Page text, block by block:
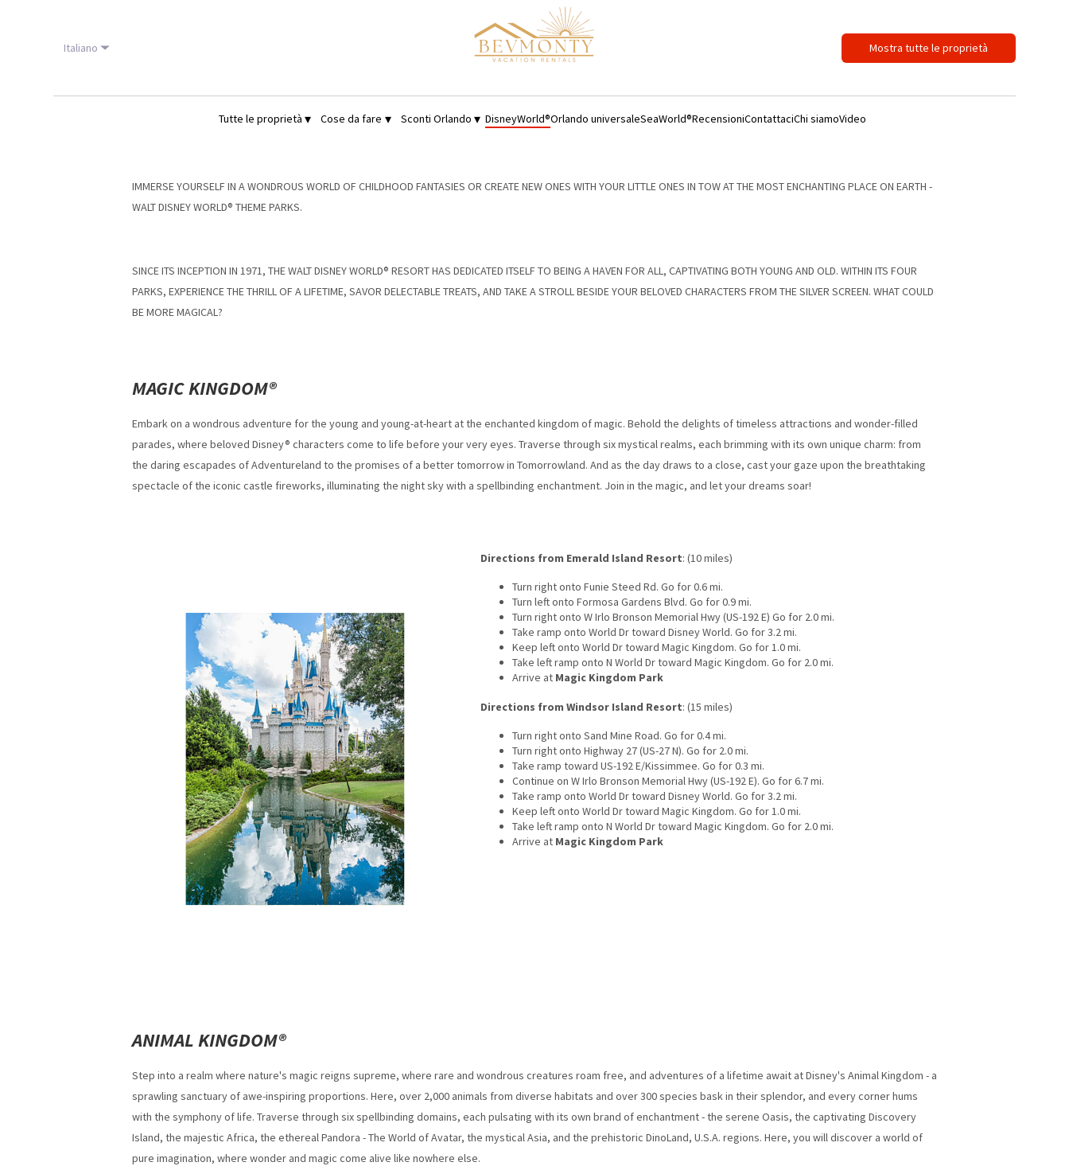
Italiano Mostra tutte le proprietà
Tutte le proprietà ▾ Cose da fare ▾ Sconti Orlando ▾ DisneyWorld®Orlando universaleSeaWorld®RecensioniContattaciChi siamoVideo
IMMERSE YOURSELF IN A WONDROUS WORLD OF CHILDHOOD FANTASIES OR CREATE NEW ONES WITH YOUR LITTLE ONES IN TOW AT THE MOST ENCHANTING PLACE ON EARTH -
WALT DISNEY WORLD® THEME PARKS.
SINCE ITS INCEPTION IN 1971, THE WALT DISNEY WORLD® RESORT HAS DEDICATED ITSELF TO BEING A HAVEN FOR ALL, CAPTIVATING BOTH YOUNG AND OLD. WITHIN ITS FOUR
PARKS, EXPERIENCE THE THRILL OF A LIFETIME, SAVOR DELECTABLE TREATS, AND TAKE A STROLL BESIDE YOUR BELOVED CHARACTERS FROM THE SILVER SCREEN. WHAT COULD
BE MORE MAGICAL?
MAGIC KINGDOM®
Embark on a wondrous adventure for the young and young-at-heart at the enchanted kingdom of magic. Behold the delights of timeless attractions and wonder-filled
parades, where beloved Disney® characters come to life before your very eyes. Traverse through six mystical realms, each brimming with its own unique charm: from
the daring escapades of Adventureland to the promises of a better tomorrow in Tomorrowland. And as the day draws to a close, cast your gaze upon the breathtaking
spectacle of the iconic castle fireworks, illuminating the night sky with a spellbinding enchantment. Join in the magic, and let your dreams soar!
Directions from Emerald Island Resort: (10 miles)
Turn right onto Funie Steed Rd. Go for 0.6 mi.
Turn left onto Formosa Gardens Blvd. Go for 0.9 mi.
Turn right onto W Irlo Bronson Memorial Hwy (US-192 E) Go for 2.0 mi.
Take ramp onto World Dr toward Disney World. Go for 3.2 mi.
Keep left onto World Dr toward Magic Kingdom. Go for 1.0 mi.
Take left ramp onto N World Dr toward Magic Kingdom. Go for 2.0 mi.
Arrive at Magic Kingdom Park
Directions from Windsor Island Resort: (15 miles)
Turn right onto Sand Mine Road. Go for 0.4 mi.
Turn right onto Highway 27 (US-27 N). Go for 2.0 mi.
Take ramp toward US-192 E/Kissimmee. Go for 0.3 mi.
Continue on W Irlo Bronson Memorial Hwy (US-192 E). Go for 6.7 mi.
Take ramp onto World Dr toward Disney World. Go for 3.2 mi.
Keep left onto World Dr toward Magic Kingdom. Go for 1.0 mi.
Take left ramp onto N World Dr toward Magic Kingdom. Go for 2.0 mi.
Arrive at Magic Kingdom Park
ANIMAL KINGDOM®
Step into a realm where nature's magic reigns supreme, where rare and wondrous creatures roam free, and adventures of a lifetime await at Disney's Animal Kingdom - a
sprawling sanctuary of awe-inspiring proportions. Here, over 2,000 animals from diverse habitats and over 300 species bask in their splendor, and every corner hums
with the symphony of life. Traverse through six spellbinding domains, each pulsating with its own brand of enchantment - the serene Oasis, the captivating Discovery
Island, the majestic Africa, the ethereal Pandora - The World of Avatar, the mystical Asia, and the prehistoric DinoLand, U.S.A. regions. Here, you will discover a world of
pure imagination, where wonder and magic come alive like nowhere else.